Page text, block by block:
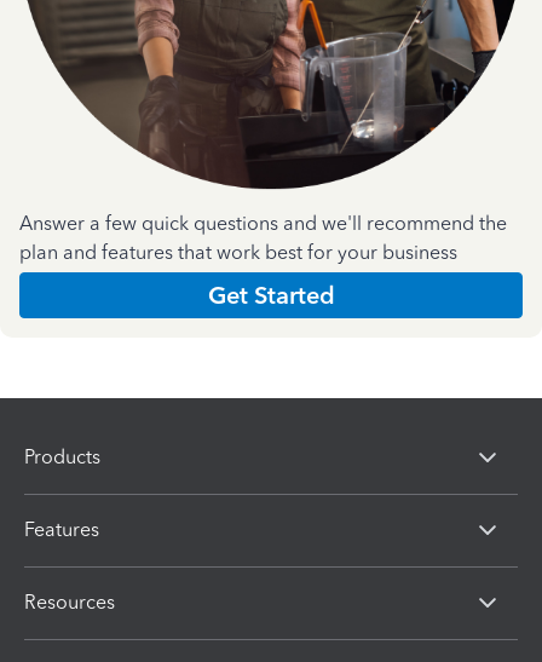
Answer a few quick questions and we'll recommend the
plan and features that work best for your business
Get Started
Products
Features
Resources